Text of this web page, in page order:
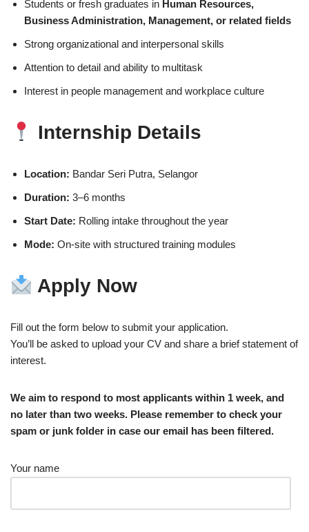
Students or fresh graduates in Human Resources,
Business Administration, Management, or related fields
Strong organizational and interpersonal skills
Attention to detail and ability to multitask
Interest in people management and workplace culture
Internship Details
Location: Bandar Seri Putra, Selangor
Duration: 3–6 months
Start Date: Rolling intake throughout the year
Mode: On-site with structured training modules
Apply Now
Fill out the form below to submit your application.
You’ll be asked to upload your CV and share a brief statement of
interest.
We aim to respond to most applicants within 1 week, and
no later than two weeks. Please remember to check your
spam or junk folder in case our email has been filtered.
Your name